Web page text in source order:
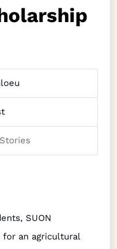
Stories
SUON
for an agricultural